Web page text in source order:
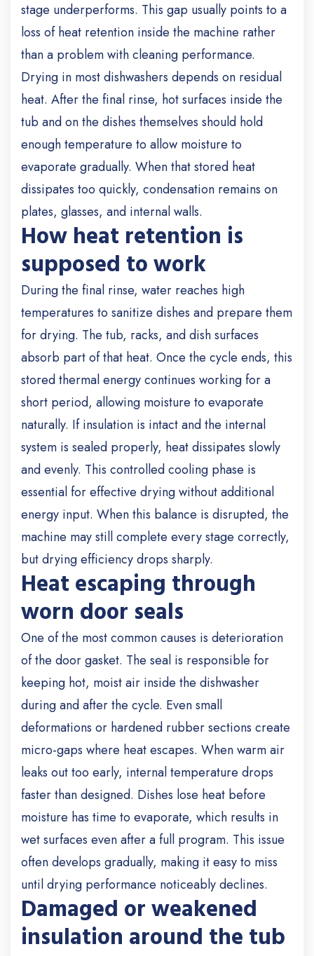
stage underperforms. This gap usually points to a
loss of heat retention inside the machine rather
than a problem with cleaning performance.
Drying in most dishwashers depends on residual
heat. After the final rinse, hot surfaces inside the
tub and on the dishes themselves should hold
enough temperature to allow moisture to
evaporate gradually. When that stored heat
dissipates too quickly, condensation remains on
plates, glasses, and internal walls.
How heat retention is
supposed to work
During the final rinse, water reaches high
temperatures to sanitize dishes and prepare them
for drying. The tub, racks, and dish surfaces
absorb part of that heat. Once the cycle ends, this
stored thermal energy continues working for a
short period, allowing moisture to evaporate
naturally. If insulation is intact and the internal
system is sealed properly, heat dissipates slowly
and evenly. This controlled cooling phase is
essential for effective drying without additional
energy input. When this balance is disrupted, the
machine may still complete every stage correctly,
but drying efficiency drops sharply.
Heat escaping through
worn door seals
One of the most common causes is deterioration
of the door gasket. The seal is responsible for
keeping hot, moist air inside the dishwasher
during and after the cycle. Even small
deformations or hardened rubber sections create
micro-gaps where heat escapes. When warm air
leaks out too early, internal temperature drops
faster than designed. Dishes lose heat before
moisture has time to evaporate, which results in
wet surfaces even after a full program. This issue
often develops gradually, making it easy to miss
until drying performance noticeably declines.
Damaged or weakened
insulation around the tub